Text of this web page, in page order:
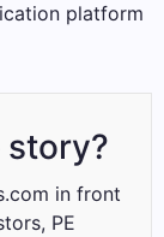
platform
story?
in front
PE